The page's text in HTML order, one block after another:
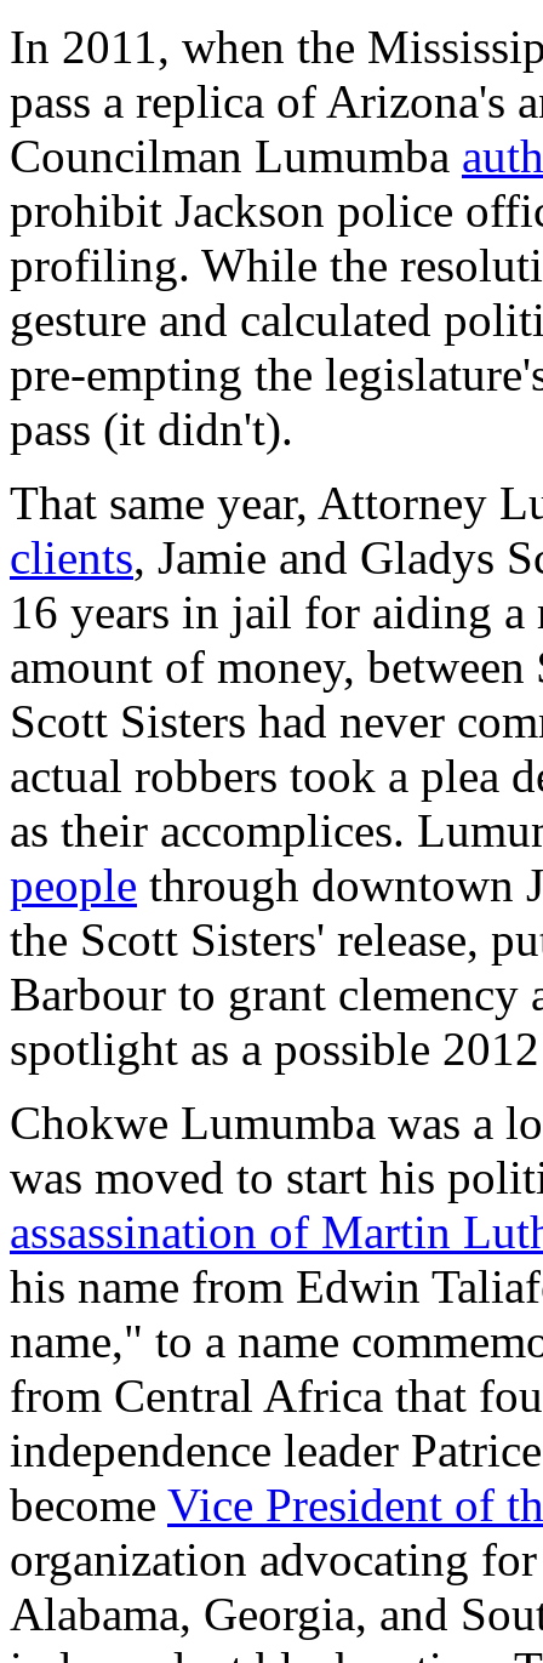
In 2011, when the
pass a replica of Arizona's
Councilman Lumumba
prohibit Jackson police
profiling. While the
gesture and calculated
pre-empting the
pass (it didn't).
That same year, Attorney
clients, Jamie and Gladys
16 years in jail for aiding
amount of money,
Scott Sisters had never
actual robbers took a plea
as their accomplices.
people through downtown
the Scott Sisters' release,
Barbour to grant clemency
spotlight as a possible
Chokwe Lumumba was a
was moved to start his
assassination of Martin
his name from Edwin
name," to a name
from Central Africa that
independence leader
become Vice President of
organization advocating
Alabama, Georgia, and